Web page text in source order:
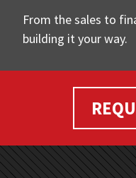
From the sales to
building it your way.
FOOTER